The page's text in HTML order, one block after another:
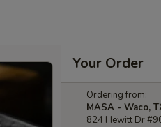
Your Order
Ordering from:
MASA - Waco,
824 Hewitt Dr